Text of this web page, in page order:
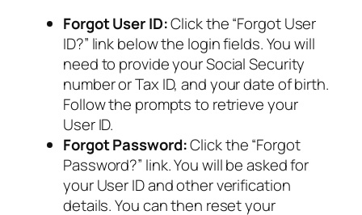
Forgot User ID:Click the “Forgot User
ID?” link below the login fields. You will
need to provide your Social Security
number or Tax ID, and your date of birth.
Follow the prompts to retrieve your
User ID.
Forgot Password:Click the “Forgot
Password?” link. You will be asked for
your User ID and other verification
details. You can then reset your